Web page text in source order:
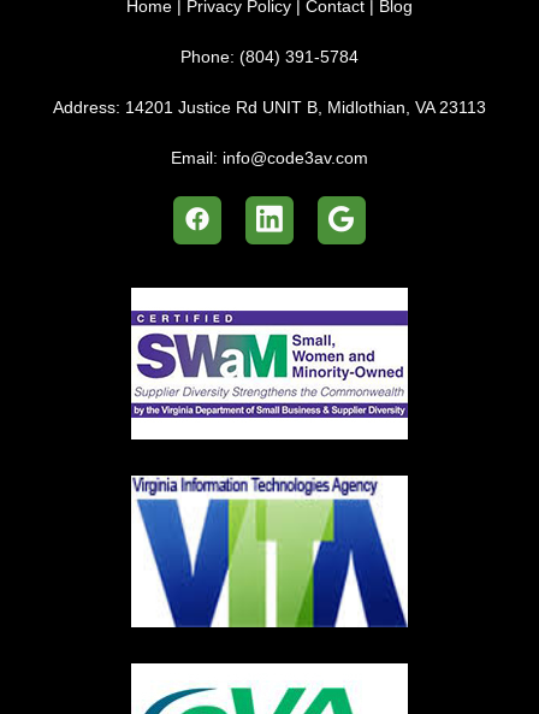
Home | Privacy Policy | Contact | Blog
Phone: (804) 391-5784
Address: 14201 Justice Rd UNIT B, Midlothian, VA 23113
Email: info@code3av.com